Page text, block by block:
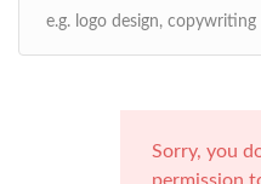
Sorry, you